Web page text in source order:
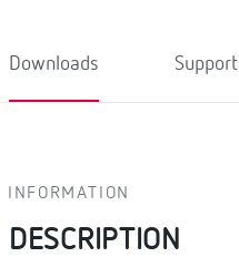
Downloads Support
INFORMATION
DESCRIPTION